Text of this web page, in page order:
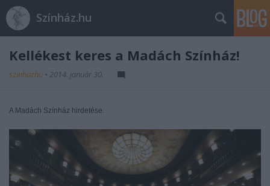
Színház.hu
Kellékest keres a Madách Színház!
szinhazhu • 2014. január 30.
A Madách Színház hirdetése.